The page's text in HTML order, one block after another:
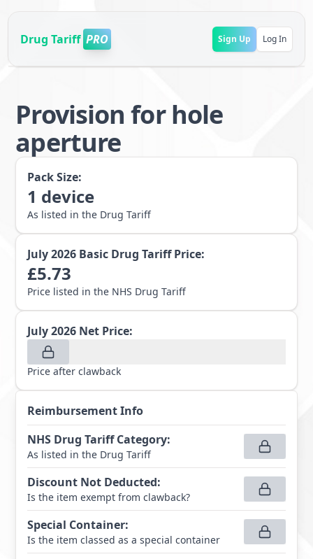
Drug Tariff PRO Sign Up Log In
Provision for hole
aperture
Pack Size:
1 device
As listed in the Drug Tariff
July 2026 Basic Drug Tariff Price:
£5.73
Price listed in the NHS Drug Tariff
July 2026 Net Price:
Price after clawback
Reimbursement Info
NHS Drug Tariff Category:
As listed in the Drug Tariff
Discount Not Deducted:
Is the item exempt from clawback?
Special Container:
Is the item classed as a special container